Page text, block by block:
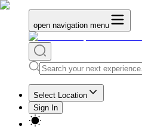
open navigation menu
Select Location
Sign In